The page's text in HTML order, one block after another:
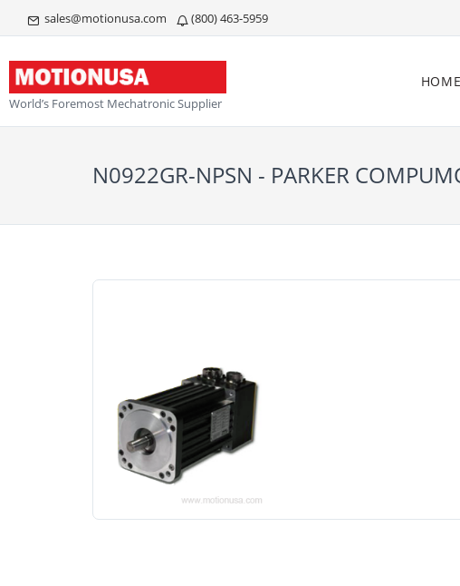
sales@motionusa.com (800) 463-5959
World’s Foremost Mechatronic Supplier
HOME
N0922GR-NPSN - PARKER